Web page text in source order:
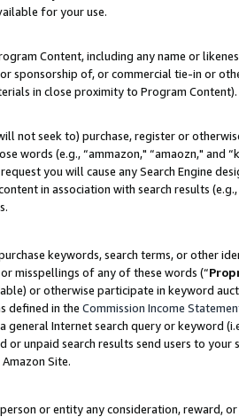
for your use.
Content, including any name or
sponsorship of, or commercial tie-in or
in close proximity to Program Content).
not seek to) purchase, register or
words (e.g., “ammazon," “amaozn," and
you will cause any Search Engine
in association with search results
keywords, search terms, or other
misspellings of any of these words (“
or otherwise participate in keyword
defined in the Commission Income
general Internet search query or keyword
or unpaid search results send users to
Site.
or entity any consideration, reward,